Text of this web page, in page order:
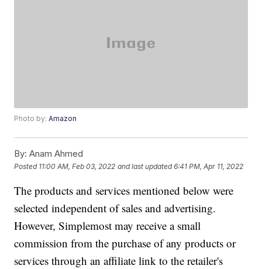
Photo by:Amazon
By: Anam Ahmed
Posted 11:00 AM, Feb 03, 2022 and last updated 6:41 PM, Apr 11, 2022
The products and services mentioned below were
selected independent of sales and advertising.
However, Simplemost may receive a small
commission from the purchase of any products or
services through an affiliate link to the retailer's